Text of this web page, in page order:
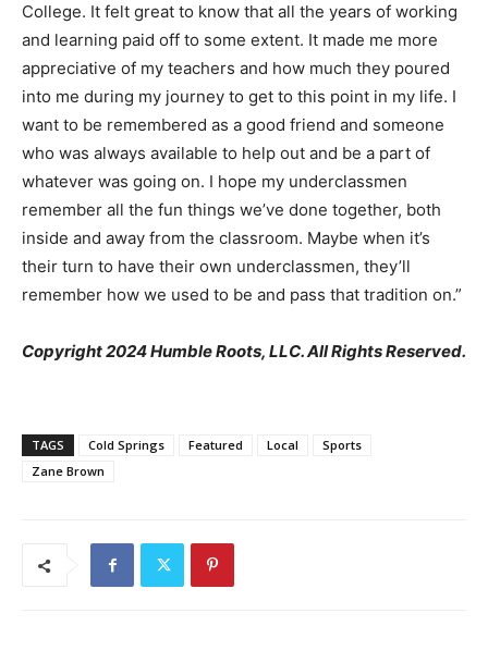
College. It felt great to know that all the years of working
and learning paid off to some extent. It made me more
appreciative of my teachers and how much they poured
into me during my journey to get to this point in my life. I
want to be remembered as a good friend and someone
who was always available to help out and be a part of
whatever was going on. I hope my underclassmen
remember all the fun things we’ve done together, both
inside and away from the classroom. Maybe when it’s
their turn to have their own underclassmen, they’ll
remember how we used to be and pass that tradition on.”
Copyright 2024 Humble Roots, LLC. All Rights Reserved.
TAGS Cold Springs Featured Local
Sports
Zane Brown